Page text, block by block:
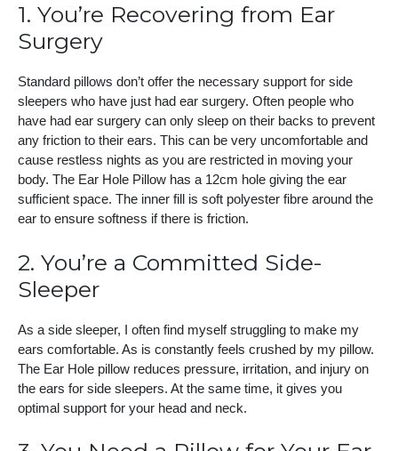
1. You’re Recovering from Ear
Surgery
Standard pillows don’t offer the necessary support for side
sleepers who have just had ear surgery. Often people who
have had ear surgery can only sleep on their backs to prevent
any friction to their ears. This can be very uncomfortable and
cause restless nights as you are restricted in moving your
body. The Ear Hole Pillow has a 12cm hole giving the ear
sufficient space. The inner fill is soft polyester fibre around the
ear to ensure softness if there is friction.
2. You’re a Committed Side-
Sleeper
As a side sleeper, I often find myself struggling to make my
ears comfortable. As is constantly feels crushed by my pillow.
The Ear Hole pillow reduces pressure, irritation, and injury on
the ears for side sleepers. At the same time, it gives you
optimal support for your head and neck.